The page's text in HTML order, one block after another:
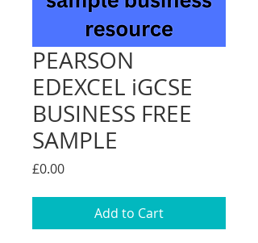
PEARSON
EDEXCEL iGCSE
BUSINESS FREE
SAMPLE
£0.00Price
Add to Cart